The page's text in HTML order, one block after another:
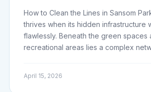
How to Clean the Lines in Sansom
thrives when its hidden infrastructure
flawlessly. Beneath the green spaces
recreational areas lies a complex
April 15, 2026